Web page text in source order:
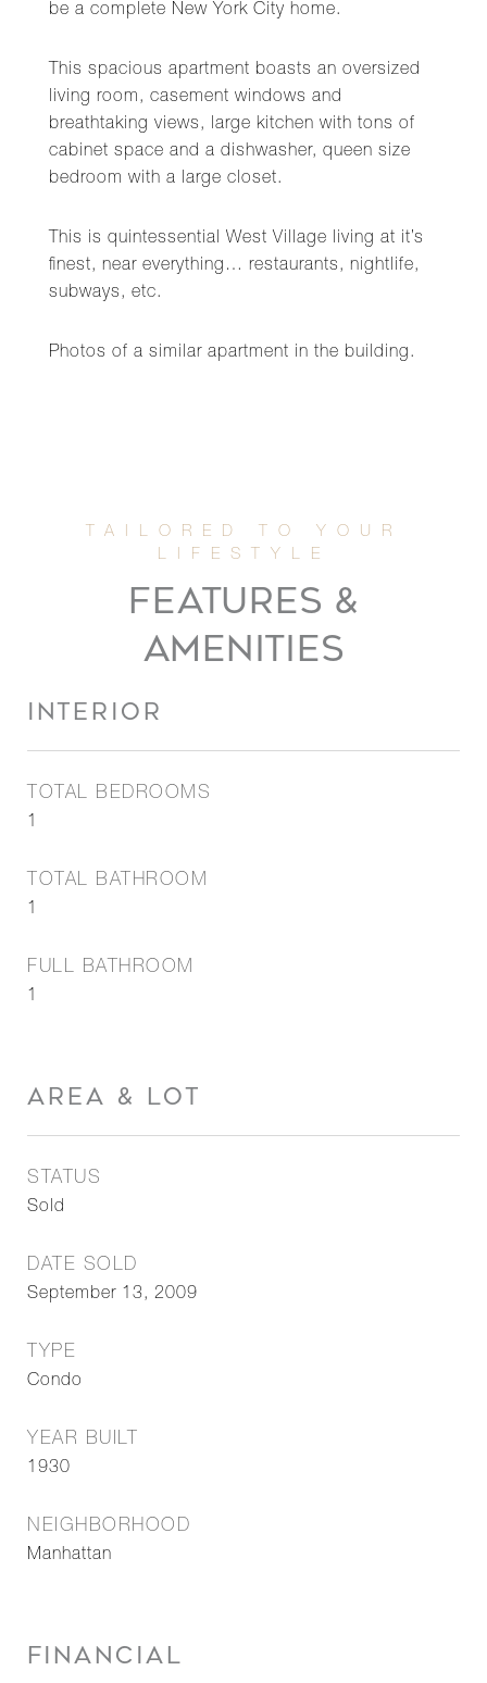
be a complete New York City home.
This spacious apartment boasts an oversized
living room, casement windows and
breathtaking views, large kitchen with tons of
cabinet space and a dishwasher, queen size
bedroom with a large closet.
This is quintessential West Village living at it’s
finest, near everything… restaurants, nightlife,
subways, etc.
Photos of a similar apartment in the building.
FEATURES &
AMENITIES
INTERIOR
TOTAL BEDROOMS
1
TOTAL BATHROOM
1
FULL BATHROOM
1
AREA & LOT
STATUS
Sold
DATE SOLD
September 13, 2009
TYPE
Condo
YEAR BUILT
1930
NEIGHBORHOOD
Manhattan
FINANCIAL